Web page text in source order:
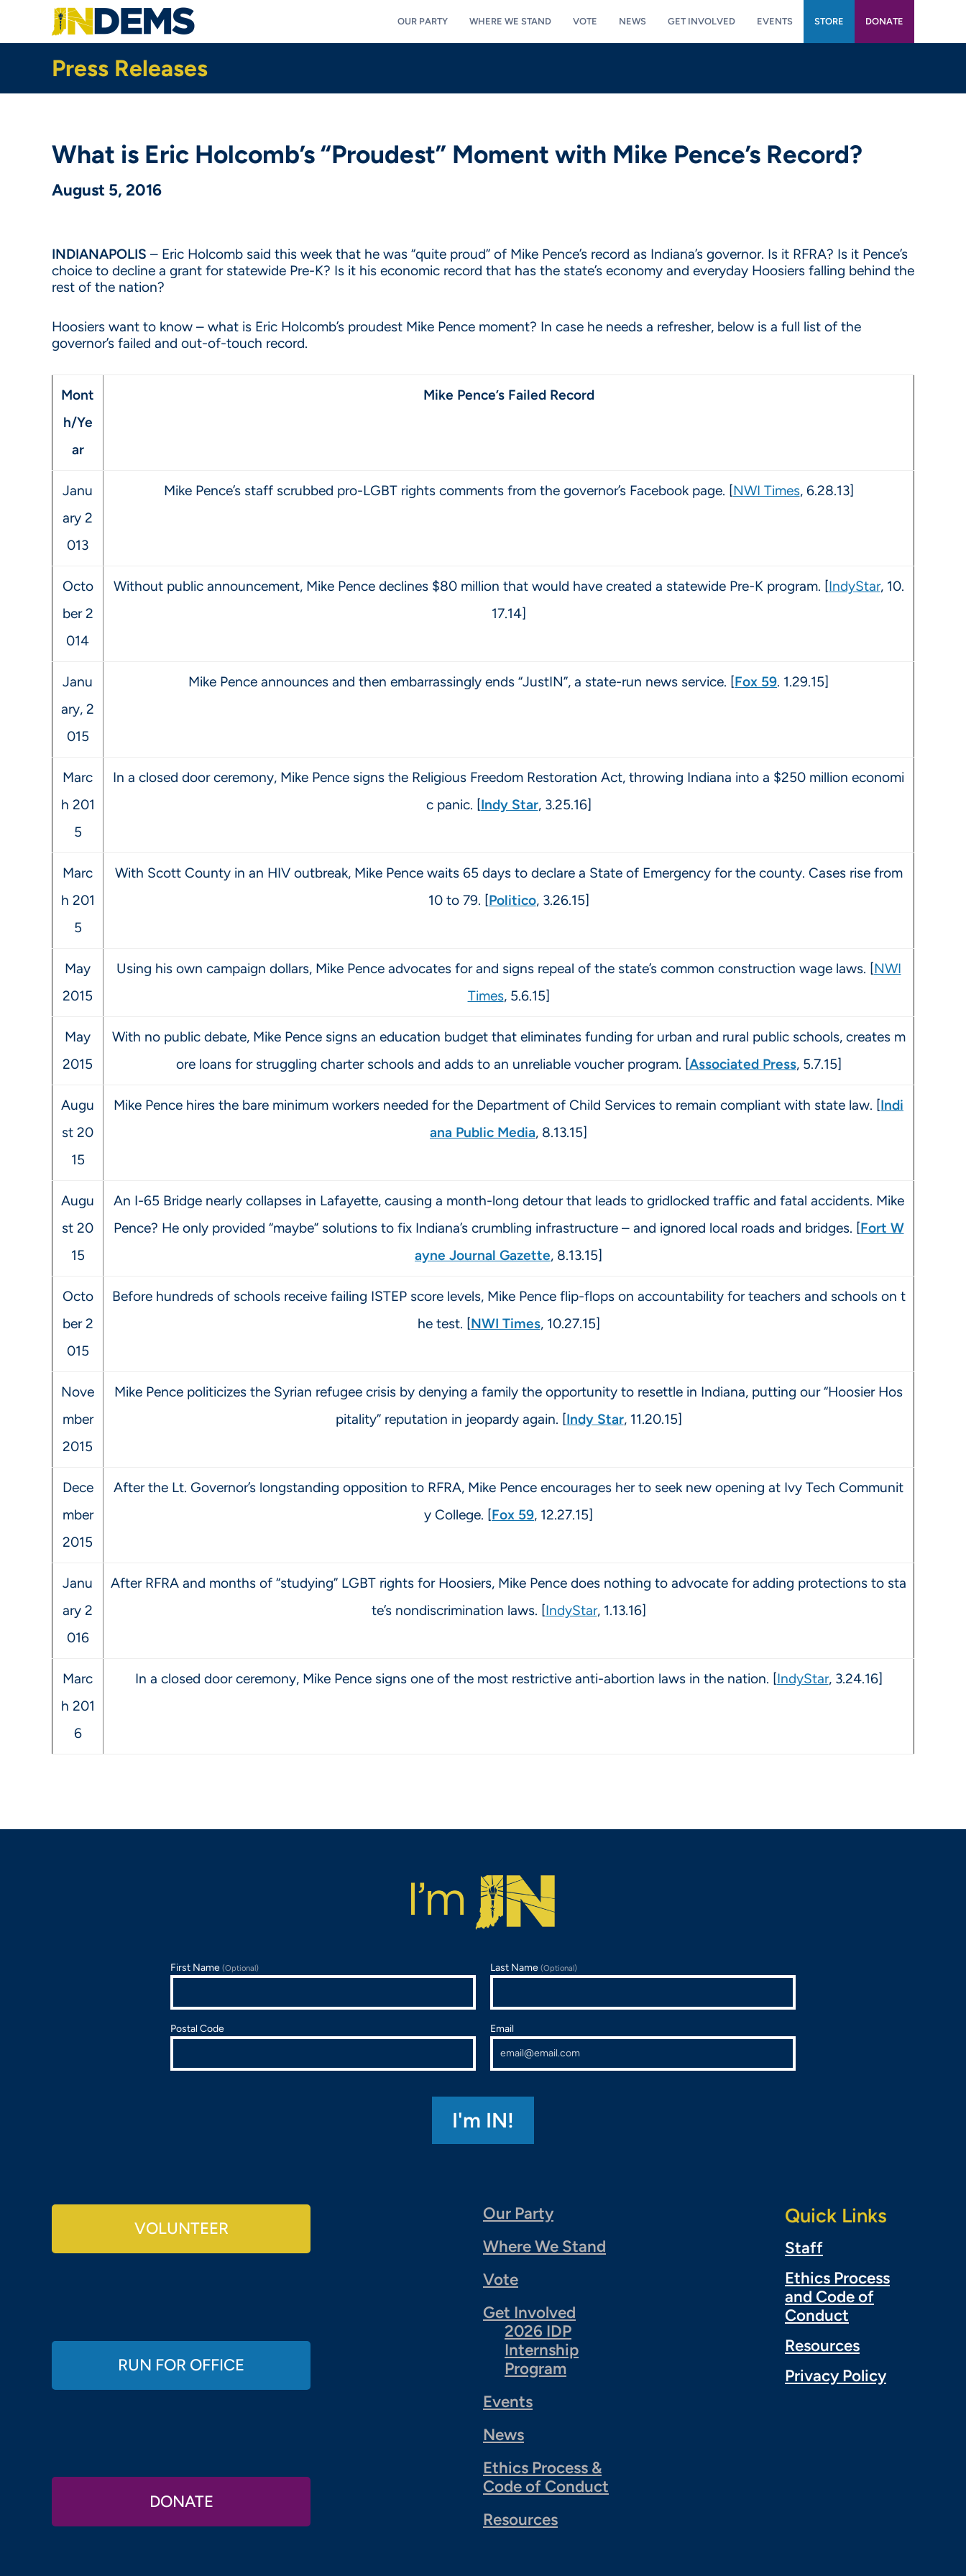
main
OUR PARTY WHERE WE STAND VOTE NEWS GET INVOLVED EVENTS STORE DONATE
Press Releases
What is Eric Holcomb’s “Proudest” Moment with Mike Pence’s Record?
August 5, 2016
INDIANAPOLIS – Eric Holcomb said this week that he was “quite proud” of Mike Pence’s record as Indiana’s governor. Is it RFRA? Is it Pence’s
choice to decline a grant for statewide Pre-K? Is it his economic record that has the state’s economy and everyday Hoosiers falling behind the
rest of the nation?
Hoosiers want to know – what is Eric Holcomb’s proudest Mike Pence moment? In case he needs a refresher, below is a full list of the
governor’s failed and out-of-touch record.
Mont
h/Ye
ar
Mike Pence’s Failed Record
Janu
ary 2
013
Mike Pence’s staff scrubbed pro-LGBT rights comments from the governor’s Facebook page. [NWI Times, 6.28.13]
Octo
ber 2
014
Without public announcement, Mike Pence declines $80 million that would have created a statewide Pre-K program. [IndyStar, 10.
17.14]
Janu
ary, 2
015
Mike Pence announces and then embarrassingly ends “JustIN”, a state-run news service. [Fox 59. 1.29.15]
Marc
h 201
5
In a closed door ceremony, Mike Pence signs the Religious Freedom Restoration Act, throwing Indiana into a $250 million economi
c panic. [Indy Star, 3.25.16]
Marc
h 201
5
With Scott County in an HIV outbreak, Mike Pence waits 65 days to declare a State of Emergency for the county. Cases rise from
10 to 79. [Politico, 3.26.15]
May
2015
Using his own campaign dollars, Mike Pence advocates for and signs repeal of the state’s common construction wage laws. [NWI
Times, 5.6.15]
May
2015
With no public debate, Mike Pence signs an education budget that eliminates funding for urban and rural public schools, creates m
ore loans for struggling charter schools and adds to an unreliable voucher program. [Associated Press, 5.7.15]
Augu
st 20
15
Mike Pence hires the bare minimum workers needed for the Department of Child Services to remain compliant with state law. [Indi
ana Public Media, 8.13.15]
Augu
st 20
15
An I-65 Bridge nearly collapses in Lafayette, causing a month-long detour that leads to gridlocked traffic and fatal accidents. Mike
Pence? He only provided “maybe” solutions to fix Indiana’s crumbling infrastructure – and ignored local roads and bridges. [Fort W
ayne Journal Gazette, 8.13.15]
Octo
ber 2
015
Before hundreds of schools receive failing ISTEP score levels, Mike Pence flip-flops on accountability for teachers and schools on t
he test. [NWI Times, 10.27.15]
Nove
mber
2015
Mike Pence politicizes the Syrian refugee crisis by denying a family the opportunity to resettle in Indiana, putting our “Hoosier Hos
pitality” reputation in jeopardy again. [Indy Star, 11.20.15]
Dece
mber
2015
After the Lt. Governor’s longstanding opposition to RFRA, Mike Pence encourages her to seek new opening at Ivy Tech Communit
y College. [Fox 59, 12.27.15]
Janu
ary 2
016
After RFRA and months of “studying” LGBT rights for Hoosiers, Mike Pence does nothing to advocate for adding protections to sta
te’s nondiscrimination laws. [IndyStar, 1.13.16]
Marc
h 201
6
In a closed door ceremony, Mike Pence signs one of the most restrictive anti-abortion laws in the nation. [IndyStar, 3.24.16]
First Name (Optional) Last Name (Optional)
Postal Code Email
VOLUNTEER
RUN FOR OFFICE
DONATE
Our Party
Where We Stand
Vote
Get Involved
2026 IDP
Internship
Program
Events
News
Ethics Process &
Code of Conduct
Resources
Quick Links
Staff
Ethics Process
and Code of
Conduct
Resources
Privacy Policy